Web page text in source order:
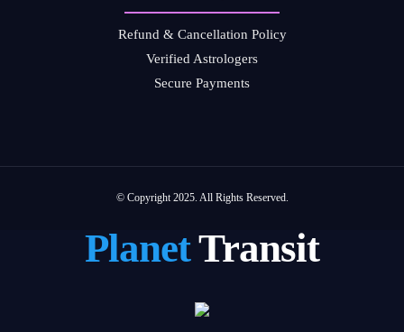
Refund & Cancellation Policy
Verified Astrologers
Secure Payments
© Copyright 2025. All Rights Reserved.
PlanetTransit